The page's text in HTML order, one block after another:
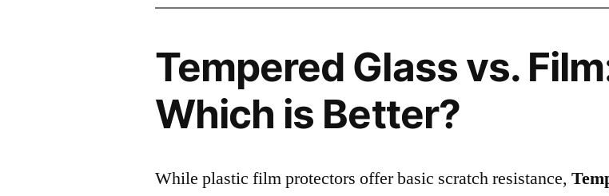
Tempered Glass vs.
Which is Better?
While plastic film protectors offer basic scratch resistance,